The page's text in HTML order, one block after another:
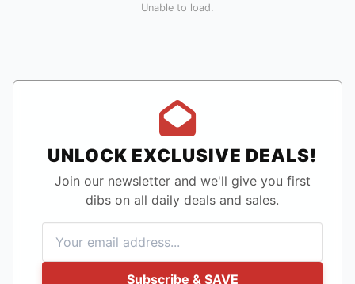
Unable to load.
UNLOCK EXCLUSIVE DEALS!
Join our newsletter and we'll give you first
dibs on all daily deals and sales.
Subscribe & SAVE